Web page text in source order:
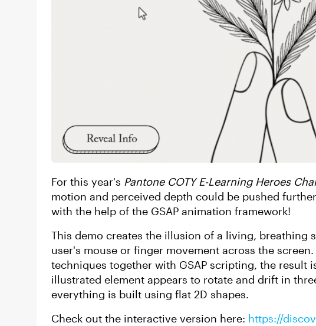
For this year's Pantone COTY E-Learning Heroes
motion and perceived depth could be pushed
with the help of the GSAP animation framework!
This demo creates the illusion of a living, breathing
user's mouse or finger movement across the
techniques together with GSAP scripting, the result
illustrated element appears to rotate and drift in
everything is built using flat 2D shapes.
Check out the interactive version here: https://